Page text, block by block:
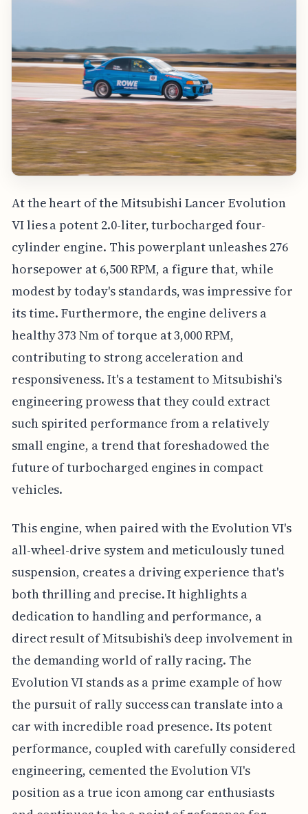
At the heart of the Mitsubishi Lancer Evolution
VI lies a potent 2.0-liter, turbocharged four-
cylinder engine. This powerplant unleashes 276
horsepower at 6,500 RPM, a figure that, while
modest by today's standards, was impressive for
its time. Furthermore, the engine delivers a
healthy 373 Nm of torque at 3,000 RPM,
contributing to strong acceleration and
responsiveness. It's a testament to Mitsubishi's
engineering prowess that they could extract
such spirited performance from a relatively
small engine, a trend that foreshadowed the
future of turbocharged engines in compact
vehicles.
This engine, when paired with the Evolution VI's
all-wheel-drive system and meticulously tuned
suspension, creates a driving experience that's
both thrilling and precise. It highlights a
dedication to handling and performance, a
direct result of Mitsubishi's deep involvement in
the demanding world of rally racing. The
Evolution VI stands as a prime example of how
the pursuit of rally success can translate into a
car with incredible road presence. Its potent
performance, coupled with carefully considered
engineering, cemented the Evolution VI's
position as a true icon among car enthusiasts